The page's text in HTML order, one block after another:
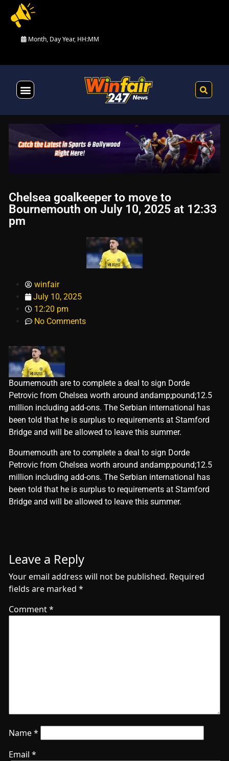
Month, Day Year, HH:MM
Chelsea goalkeeper to move to
Bournemouth on July 10, 2025 at 12:33
pm
winfair
July 10, 2025
12:20 pm
No Comments
Bournemouth are to complete a deal to sign Dorde
Petrovic from Chelsea worth around andamp;pound;12.5
million including add-ons. The Serbian international has
been told that he is surplus to requirements at Stamford
Bridge and will be allowed to leave this summer.
​Bournemouth are to complete a deal to sign Dorde
Petrovic from Chelsea worth around andamp;pound;12.5
million including add-ons. The Serbian international has
been told that he is surplus to requirements at Stamford
Bridge and will be allowed to leave this summer.
Leave a Reply
Your email address will not be published. Required
fields are marked *
Comment*
Name*
Email *